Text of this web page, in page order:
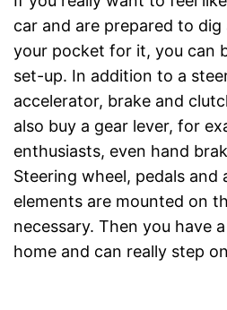
car and are prepared to
your pocket for it, you can
set-up. In addition to a
accelerator, brake and
also buy a gear lever, for
enthusiasts, even hand
Steering wheel, pedals and
elements are mounted on
necessary. Then you have
home and can really step